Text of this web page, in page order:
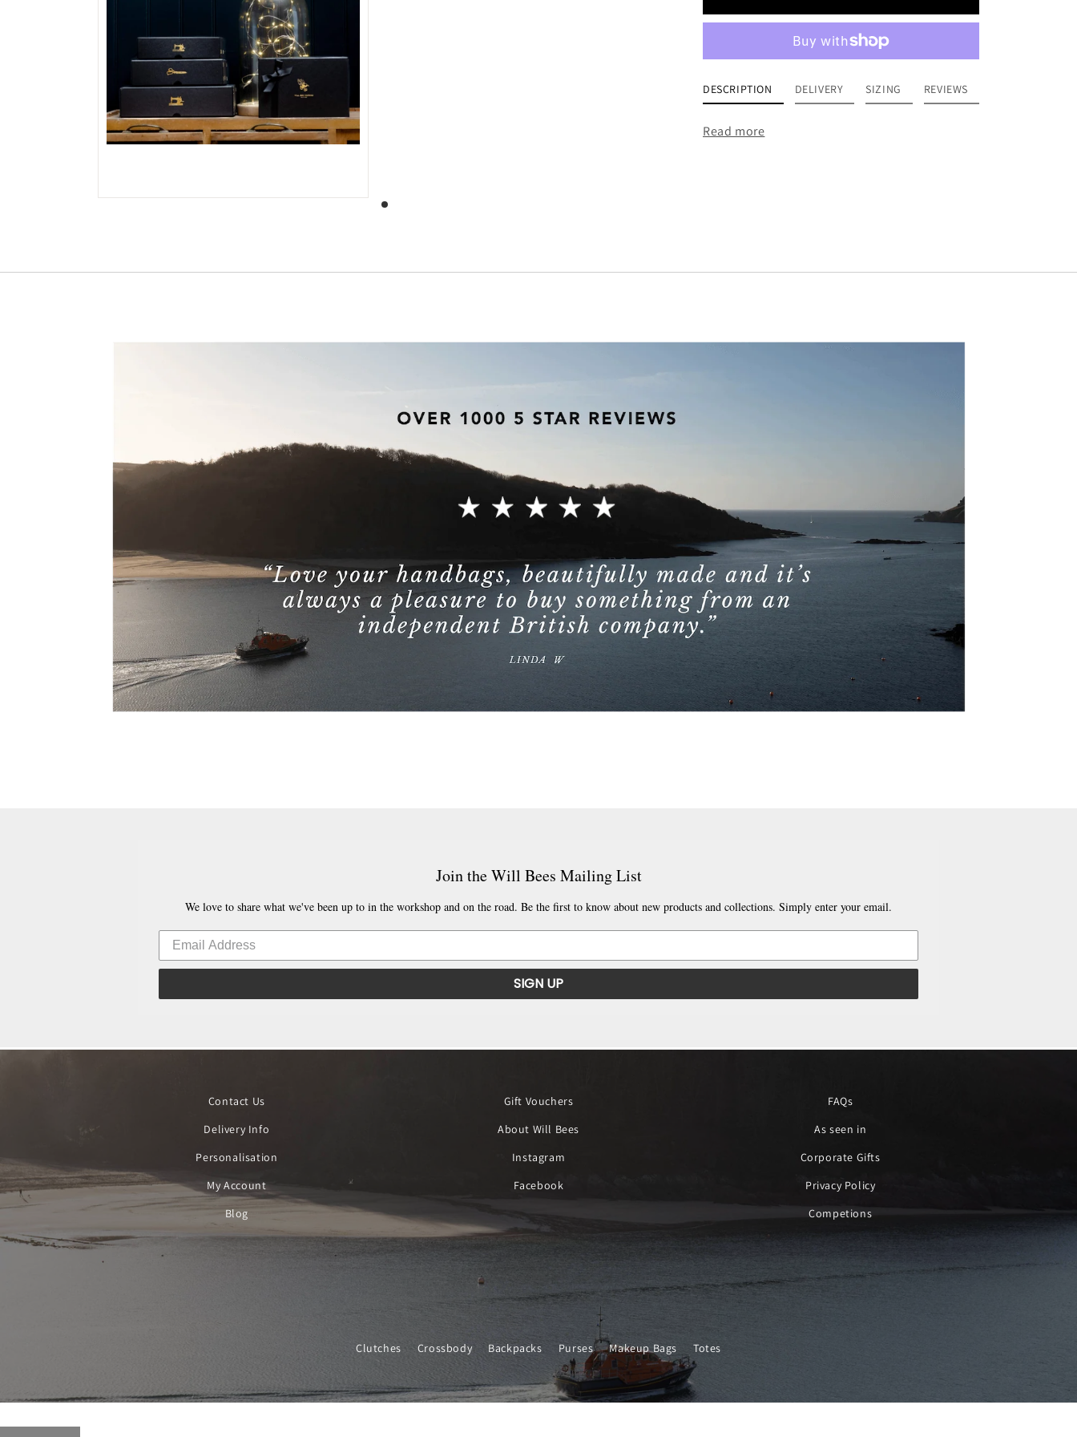
DESCRIPTION DELIVERY SIZING REVIEWS
Read more
Join the Will Bees Mailing List
We love to share what we've been up to in the workshop and on the road. Be the first to know about new products and collections. Simply enter your email.
SIGN UP
Contact Us
Delivery Info
Personalisation
My Account
Blog
Gift Vouchers
About Will Bees
Instagram
Facebook
FAQs
As seen in
Corporate Gifts
Privacy Policy
Competions
Clutches Crossbody Backpacks Purses Makeup Bags Totes